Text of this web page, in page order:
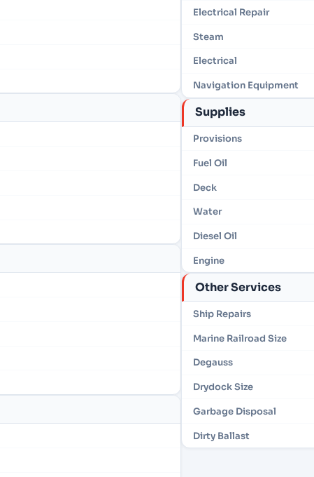
Electrical Repair
Steam
Electrical
Navigation Equipment
Supplies
Provisions
Fuel Oil
Deck
Water
Diesel Oil
Engine
Other Services
Ship Repairs
Marine Railroad Size
Degauss
Drydock Size
Garbage Disposal
Dirty Ballast